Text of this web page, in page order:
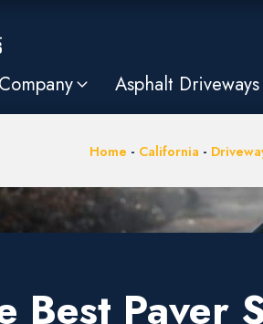
Company Asphalt Driveways
Home - California -
Best Paver